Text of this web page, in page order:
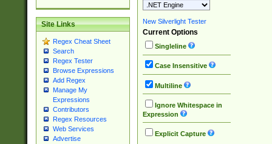
Site Links
Regex Cheat Sheet
Search
Regex Tester
Browse Expressions
Add Regex
Manage My
Expressions
Contributors
Regex Resources
Web Services
Advertise
New Silverlight Tester
Current Options
Singleline
Case Insensitive
Multiline
Ignore Whitespace in
Expression
Explicit Capture